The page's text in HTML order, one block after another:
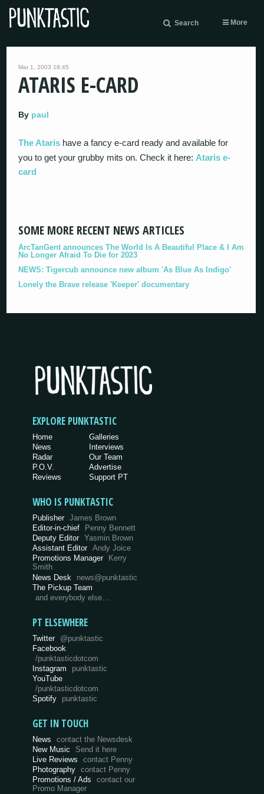
Search More
Mar 1, 2003 18:45
ATARIS E-CARD
By paul
The Ataris have a fancy e-card ready and available for
you to get your grubby mits on. Check it here: Ataris e-
card
SOME MORE RECENT NEWS ARTICLES
ArcTanGent announces The World Is A Beautiful Place & I Am
No Longer Afraid To Die for 2023
NEWS: Tigercub announce new album 'As Blue As Indigo'
Lonely the Brave release 'Keeper' documentary
EXPLORE PUNKTASTIC
Home
News
Radar
P.O.V.
Reviews
Galleries
Interviews
Our Team
Advertise
Support PT
WHO IS PUNKTASTIC
Publisher James Brown
Editor-in-chief
Penny Bennett
Deputy Editor Yasmin Brown
Assistant Editor Andy Joice
Promotions Manager Kerry
Smith
News Desk
news@punktastic
The Pickup Team
and everybody else…
PT ELSEWHERE
Twitter @punktastic
Facebook
/punktasticdotcom
Instagram
punktastic
YouTube
/punktasticdotcom
Spotify
punktastic
GET IN TOUCH
News
contact the Newsdesk
New Music
Send it here
Live Reviews
contact Penny
Photography
contact Penny
Promotions / Ads
contact our
Promo Manager